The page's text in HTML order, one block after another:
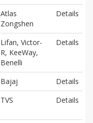
Atlas
Zongshen
Details
Lifan, Victor-
R, KeeWay,
Benelli
Details
Bajaj
Details
TVS Details